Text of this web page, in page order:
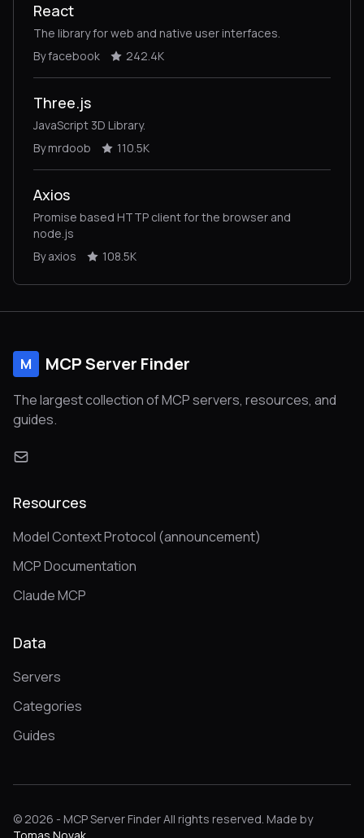
React
The library for web and native user interfaces.
By facebook
242.4K
Three.js
JavaScript 3D Library.
By mrdoob
110.5K
Axios
Promise based HTTP client for the browser and
node.js
By axios
108.5K
M MCP Server Finder
The largest collection of MCP servers, resources, and
guides.
Resources
Model Context Protocol (announcement)
MCP Documentation
Claude MCP
Data
Servers
Categories
Guides
© 2026 - MCP Server Finder All rights reserved. Made by